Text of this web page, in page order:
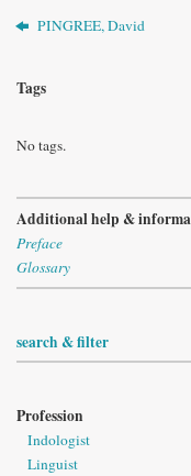
PINGREE, David
Tags
No tags.
Additional help &
Preface
Glossary
search & filter
Profession
Indologist
Linguist